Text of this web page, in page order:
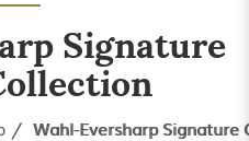
Signature